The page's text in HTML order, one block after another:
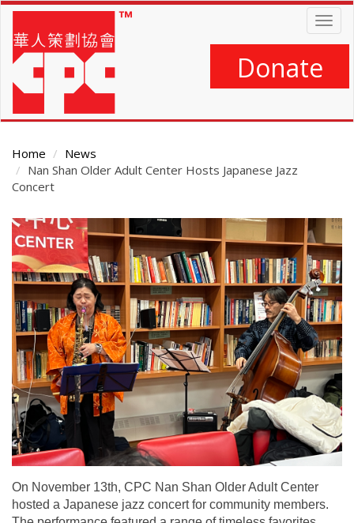
Skip
main
content
Donate
Home
News
Nan Shan Older Adult Center Hosts Japanese Jazz
Concert
Main
Content
On November 13th, CPC Nan Shan Older Adult Center
hosted a Japanese jazz concert for community members.